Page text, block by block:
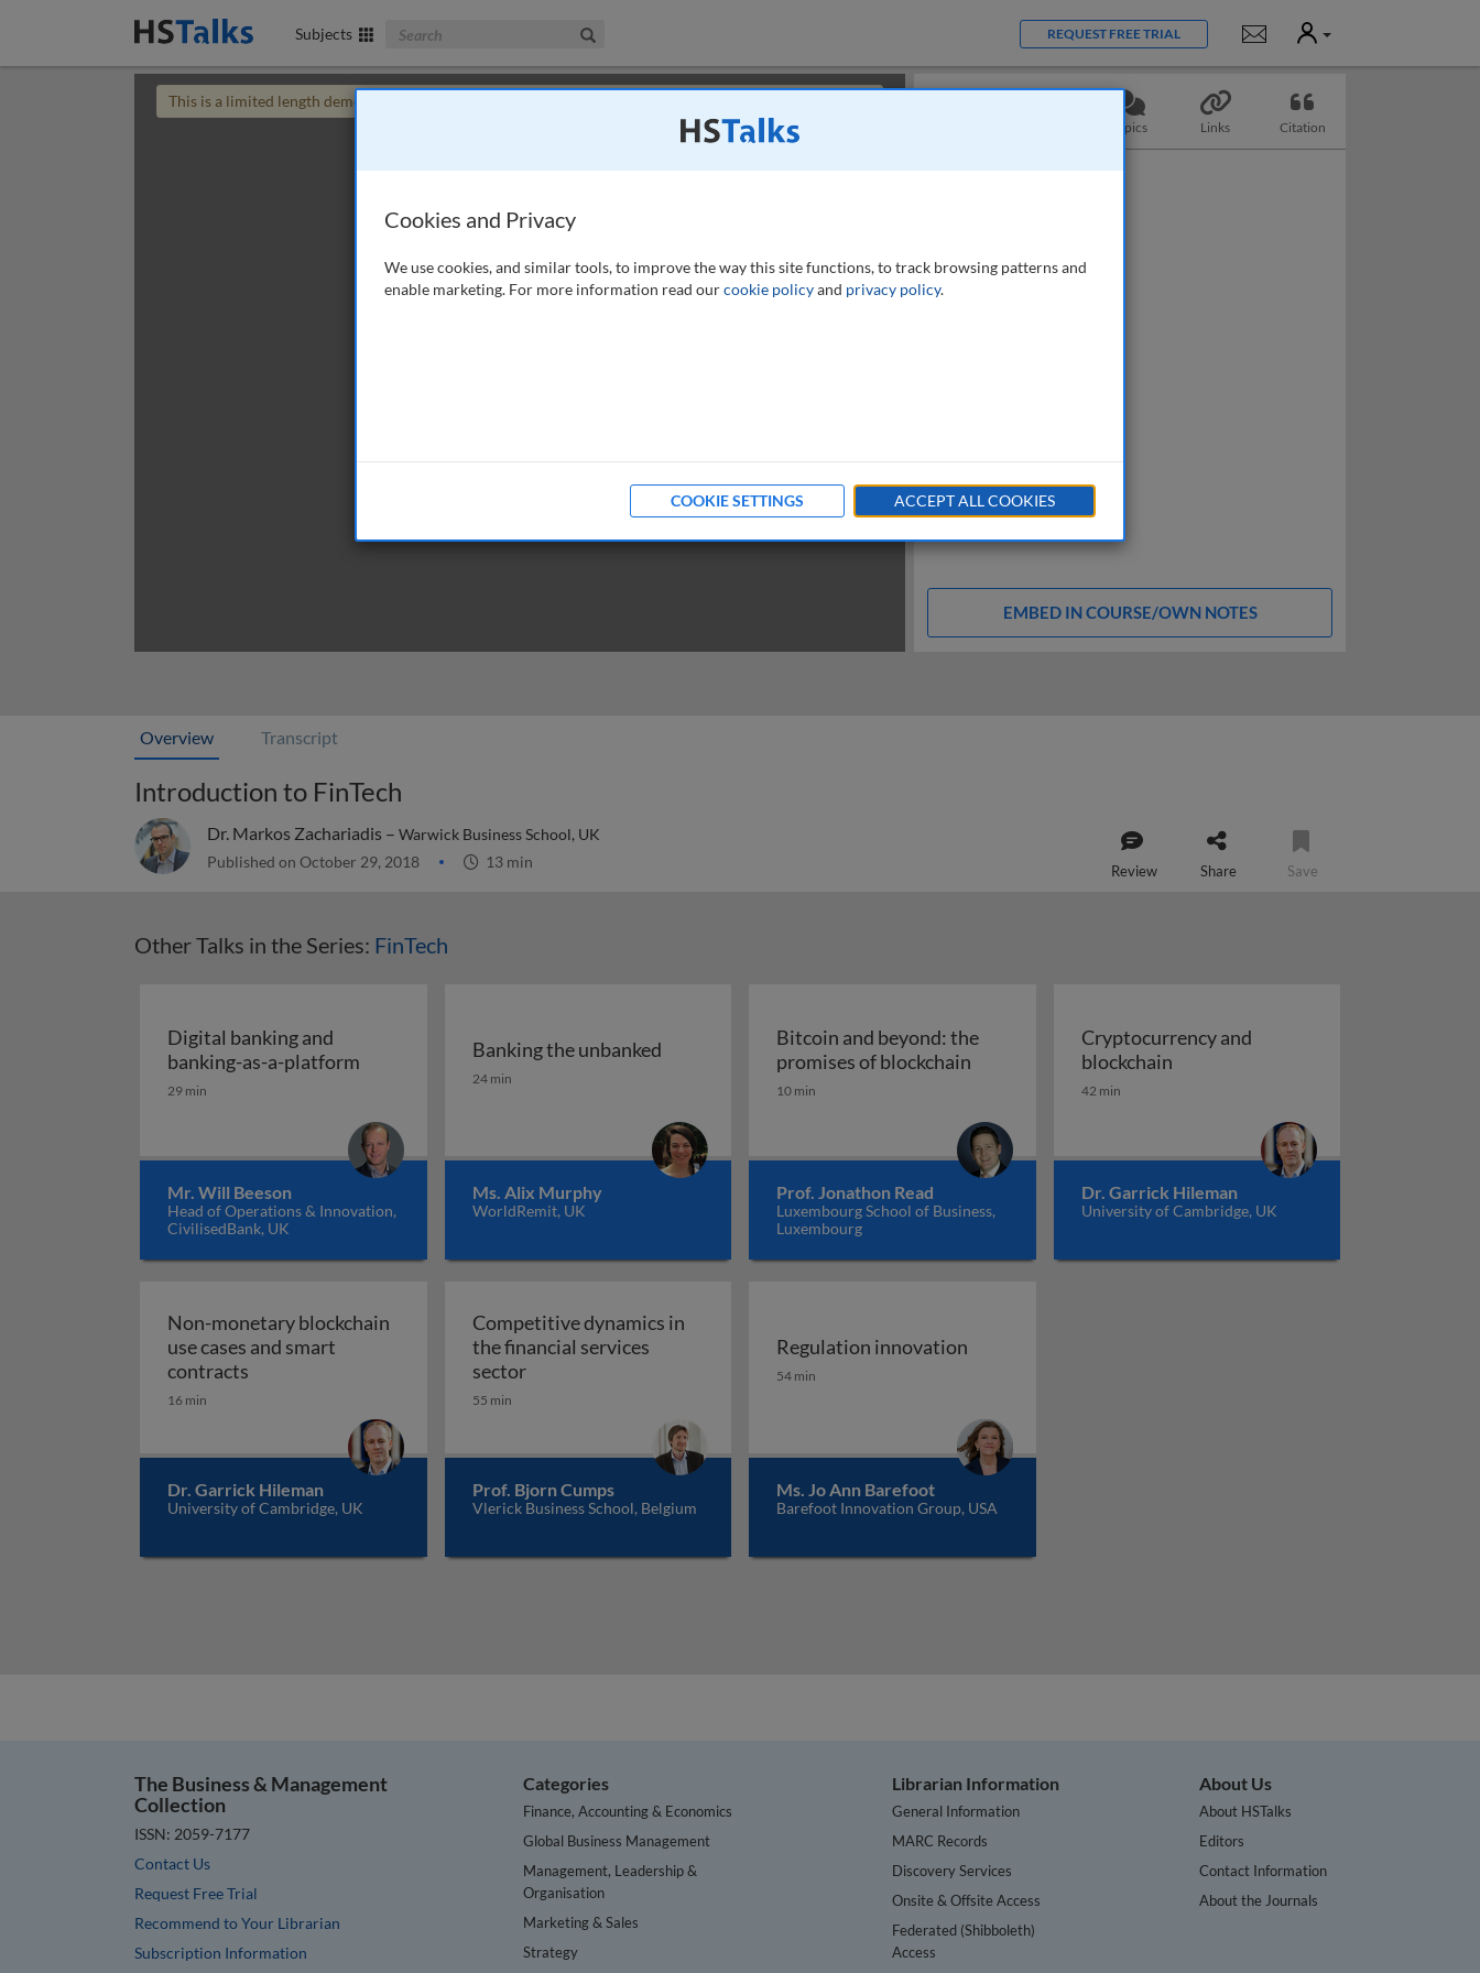
Subjects Search The Business & Management Collection REQUEST FREE TRIAL Notifications
User
This is a limited length demo talk; you may
Topics Links Citation
EMBED IN COURSE/OWN NOTES
Overview Transcript
Introduction to FinTech
Dr. Markos Zachariadis – Warwick Business School, UK
Published on October 29, 2018 13 min Review Share Save
Other Talks in the Series: FinTech
Digital banking and
banking-as-a-platform Digital banking and banking-as-a-platform
29 min
Mr. Will Beeson
Head of Operations & Innovation,
CivilisedBank, UK
Banking the unbanked
Banking the unbanked
24 min
Ms. Alix Murphy
WorldRemit, UK
Bitcoin and beyond: the
promises of blockchain Bitcoin and beyond: the promises of blockchain
10 min
Prof. Jonathon Read
Luxembourg School of Business,
Luxembourg
Cryptocurrency and
blockchainCryptocurrency and blockchain
42 min
Dr. Garrick Hileman
University of Cambridge, UK
Non-monetary blockchain
use cases and smart
contracts Non-monetary blockchain use cases and smart contracts
16 min
Dr. Garrick Hileman
University of Cambridge, UK
Competitive dynamics in
the financial services
sectorCompetitive dynamics in the financial services sector
55 min
Prof. Bjorn Cumps
Vlerick Business School, Belgium
Regulation innovation
Regulation innovation
54 min
Ms. Jo Ann Barefoot
Barefoot Innovation Group, USA
The Business & Management
Collection
ISSN: 2059-7177
Contact Us
Request Free Trial
Recommend to Your Librarian
Subscription Information
Categories
Finance, Accounting & Economics
Global Business Management
Management, Leadership &
Organisation
Marketing & Sales
Strategy
Librarian Information
General Information
MARC Records
Discovery Services
Onsite & Offsite Access
Federated (Shibboleth)
Access
About Us
About HSTalks
Editors
Contact Information
About the Journals
Cookies and Privacy
We use cookies, and similar tools, to improve the way this site functions, to track browsing patterns and
enable marketing. For more information read ourcookie policyand privacy policy.
COOKIE SETTINGS ACCEPT ALL COOKIES